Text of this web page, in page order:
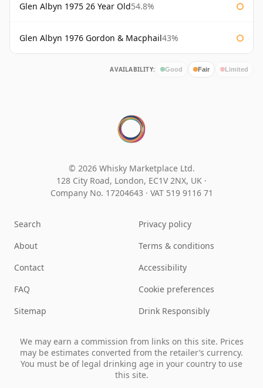
Glen Albyn 1975 26 Year Old54.8%
Glen Albyn 1976 Gordon & Macphail43%
AVAILABILITY: Good Fair Limited
© 2026 Whisky Marketplace Ltd.
128 City Road, London, EC1V 2NX, UK ·
Company No. 17204643 · VAT 519 9116 71
Search
About
Contact
FAQ
Sitemap
Privacy policy
Terms & conditions
Accessibility
Cookie preferences
Drink Responsibly
We may earn a commission from links on this site. Prices
may be estimates converted from the retailer’s currency.
You must be of legal drinking age in your country to use
this site.